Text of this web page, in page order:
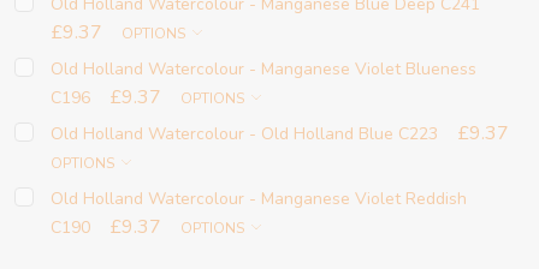
£9.37 OPTIONS
Old Holland Watercolour - Manganese Violet Blueness
C196
£9.37 OPTIONS
Old Holland Watercolour - Old Holland Blue C223 £9.37
OPTIONS
Old Holland Watercolour - Manganese Violet Reddish
C190
£9.37 OPTIONS